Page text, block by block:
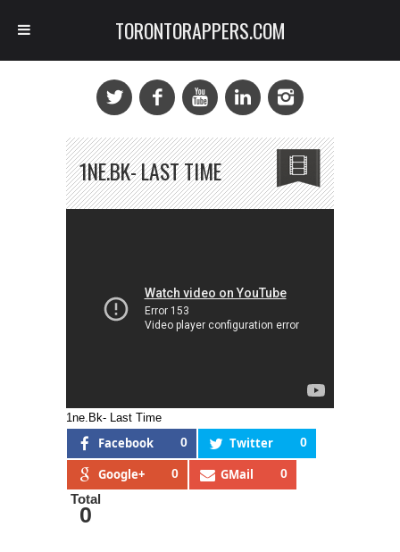
1NE.BK- LAST TIME
1ne.Bk- Last Time
Facebook 0 Twitter 0
Google+ 0 GMail 0
Total
0
TORONTORAPPERS.COM